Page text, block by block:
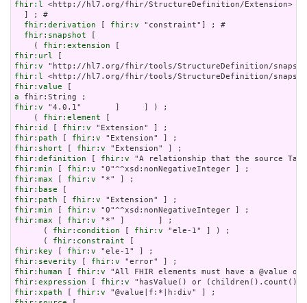
fhir:l <http://hl7.org/fhir/StructureDefinition/Extension>
  ] ; #
fhir:derivation [ fhir:v "constraint"] ; #
fhir:snapshot [
    (
fhir:extension
fhir:url
fhir:v
fhir:l
fhir:value
a
fhir:v "4.0.1"       ]     ] ) ;
    (
fhir:element
fhir:id
[ fhir:v
fhir:path [ fhir:v
fhir:short [ fhir:v
fhir:definition [ fhir:v
fhir:min [ fhir:v
fhir:max [ fhir:v
fhir:base
fhir:path [ fhir:v
fhir:min [ fhir:v
fhir:max [ fhir:v "*" ]       ] ;
      (
fhir:condition [ fhir:v "ele-1" ] ) ;
      (
fhir:constraint
fhir:key [ fhir:v
fhir:severity [ fhir:v
fhir:human [ fhir:v
fhir:expression [ fhir:v
fhir:xpath [ fhir:v